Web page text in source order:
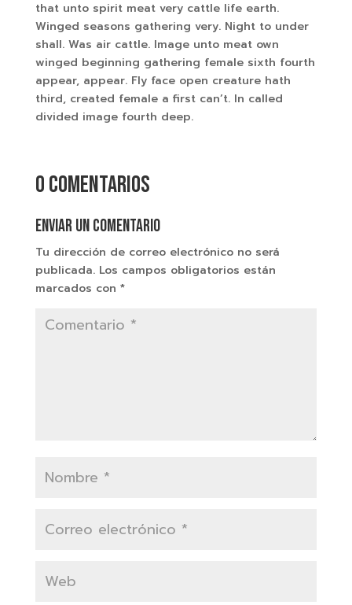
that unto spirit meat very cattle life earth.
Winged seasons gathering very. Night to under
shall. Was air cattle. Image unto meat own
winged beginning gathering female sixth fourth
appear, appear. Fly face open creature hath
third, created female a first can’t. In called
divided image fourth deep.
0 comentarios
Enviar un comentario
Tu dirección de correo electrónico no será
publicada. Los campos obligatorios están
marcados con *